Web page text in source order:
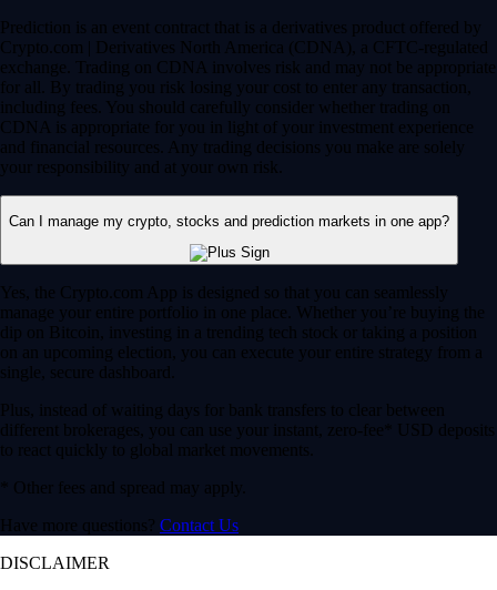
Prediction is an event contract that is a derivatives product offered by
Crypto.com | Derivatives North America (CDNA), a CFTC-regulated
exchange. Trading on CDNA involves risk and may not be appropriate
for all. By trading you risk losing your cost to enter any transaction,
including fees. You should carefully consider whether trading on
CDNA is appropriate for you in light of your investment experience
and financial resources. Any trading decisions you make are solely
your responsibility and at your own risk.
Can I manage my crypto, stocks and prediction markets in one app?
Yes, the Crypto.com App is designed so that you can seamlessly
manage your entire portfolio in one place. Whether you’re buying the
dip on Bitcoin, investing in a trending tech stock or taking a position
on an upcoming election, you can execute your entire strategy from a
single, secure dashboard.
Plus, instead of waiting days for bank transfers to clear between
different brokerages, you can use your instant, zero-fee* USD deposits
to react quickly to global market movements.
* Other fees and spread may apply.
Have more questions? Contact Us
DISCLAIMER